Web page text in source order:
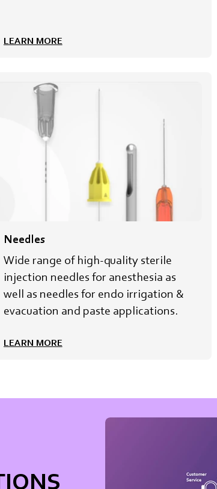
LEARN MORE
Needles
Wide range of high-quality sterile
injection needles for anesthesia as
well as needles for endo irrigation &
evacuation and paste applications.
LEARN MORE